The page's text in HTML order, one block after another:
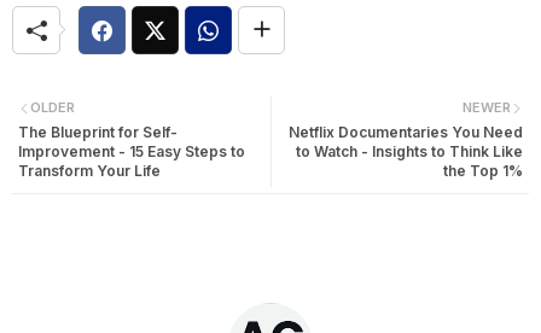
NEWER
Netflix Documentaries You Need
to Watch - Insights to Think Like
the Top 1%
OLDER
The Blueprint for Self-
Improvement - 15 Easy Steps to
Transform Your Life